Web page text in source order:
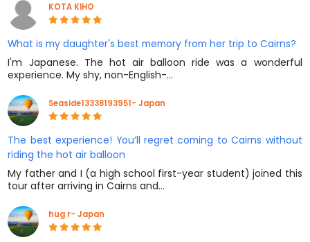
KOTA KIHO
What is my daughter's best memory from her trip to Cairns?
I'm Japanese. The hot air balloon ride was a wonderful
experience. My shy, non-English-…
Seaside13338193951- Japan
The best experience! You’ll regret coming to Cairns without
riding the hot air balloon
My father and I (a high school first-year student) joined this
tour after arriving in Cairns and…
hug r- Japan